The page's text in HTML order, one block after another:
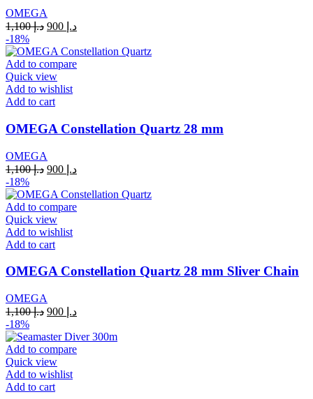
OMEGA
د.إ1,100
Original
was:
د.إCurrent
is:
-18%
Add to compare
Quick view
Add to wishlist
Add to cart
OMEGA Constellation Quartz 28 mm
OMEGA
د.إ1,100
Original
was:
د.إCurrent
is:
-18%
Add to compare
Quick view
Add to wishlist
Add to cart
OMEGA Constellation Quartz 28 mm Sliver Chain
OMEGA
د.إ1,100
Original
was:
د.إCurrent
is:
-18%
Add to compare
Quick view
Add to wishlist
Add to cart